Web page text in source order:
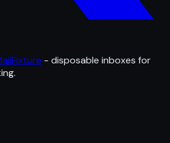
- disposable inboxes for